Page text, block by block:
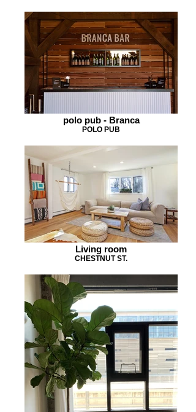
polo pub - Branca
POLO PUB
Living room
CHESTNUT ST.